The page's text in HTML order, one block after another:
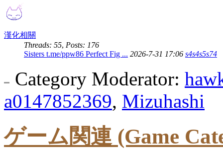
漢化相關
Threads: 55, Posts: 176
Sisters t.me/ppw86 Perfect Fig ... 2026-7-31 17:06 s4s4s5s74
Category Moderator:
a0147852369, Mizuhashi
ゲーム関連 (Game